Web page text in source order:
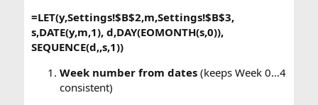
=LET(y,Settings!$B$2,m,Settings!$B$3,
s,DATE(y,m,1), d,DAY(EOMONTH(s,0)),
SEQUENCE(d,,s,1))
Week number from dates(keeps Week 0…4
consistent)